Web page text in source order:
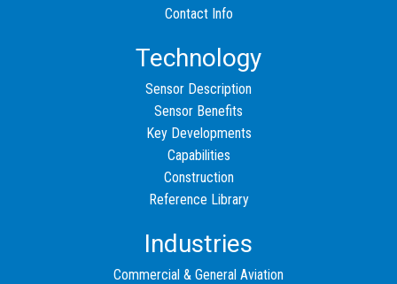
Contact Info
Technology
Sensor Description
Sensor Benefits
Key Developments
Capabilities
Construction
Reference Library
Industries
Commercial & General Aviation